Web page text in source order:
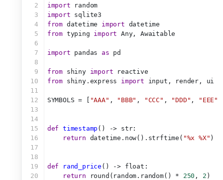
2
3
4
5
6
7
8
9
10
11
12
13
14
15
16
17
18
19
20
import random
import sqlite3
from datetime import datetime
from typing import Any, Awaitable
import pandas as pd
from shiny import reactive
from shiny.express import input, render, ui
SYMBOLS = [ "AAA" , "BBB" , "CCC" , "DDD" , "EEE"
def timestamp () -> str:
return datetime.now().strftime( "%x %X" )
def rand_price () -> float:
return round(random.random() * 250 , 2 )